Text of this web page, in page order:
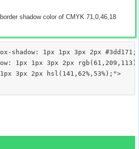
shadow color of CMYK 71,0,46,18
shadow: 1px 1px 3px 2px #3dd171;
1px 1px 3px 2px
3px 2px hsl(141,62%,53%);">